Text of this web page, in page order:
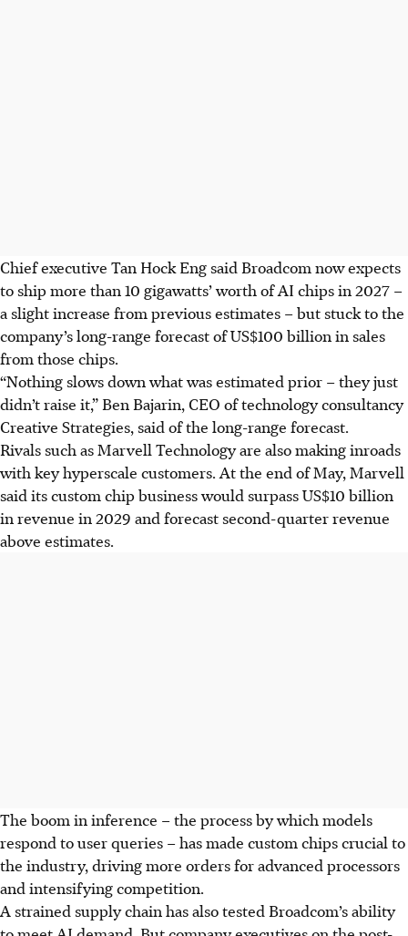
Chief executive Tan Hock Eng said Broadcom now expects
to ship more than 10 gigawatts’ worth of AI chips in 2027 –
a slight increase from previous estimates – but stuck to the
company’s long-range forecast of US$100 billion in sales
from those chips.
“Nothing slows down what was estimated prior – they just
didn’t raise it,” Ben Bajarin, CEO of technology consultancy
Creative Strategies, said of the long-range forecast.
Rivals such as Marvell Technology are also making inroads
with key hyperscale customers. At the end of May, Marvell
said its custom chip business would surpass US$10 billion
in revenue in 2029 and forecast second-quarter revenue
above estimates.
The boom in inference – the process by which models
respond to user queries – has made custom chips crucial to
the industry, driving more orders for advanced processors
and intensifying competition.
A strained supply chain has also tested Broadcom’s ability